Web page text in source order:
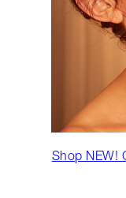
Shop NEW!